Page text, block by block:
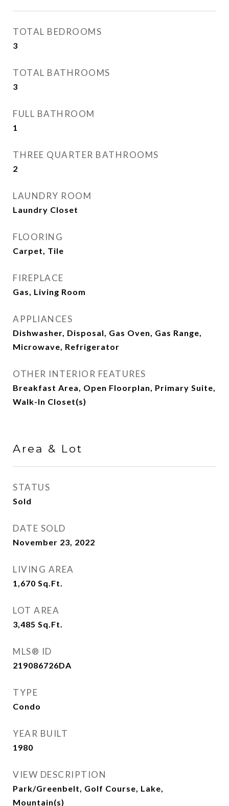
TOTAL BEDROOMS
3
TOTAL BATHROOMS
3
FULL BATHROOM
1
THREE QUARTER BATHROOMS
2
LAUNDRY ROOM
Laundry Closet
FLOORING
Carpet, Tile
FIREPLACE
Gas, Living Room
APPLIANCES
Dishwasher, Disposal, Gas Oven, Gas Range,
Microwave, Refrigerator
OTHER INTERIOR FEATURES
Breakfast Area, Open Floorplan, Primary Suite,
Walk-In Closet(s)
Area & Lot
STATUS
Sold
DATE SOLD
November 23, 2022
LIVING AREA
1,670 Sq.Ft.
LOT AREA
3,485 Sq.Ft.
MLS® ID
219086726DA
TYPE
Condo
YEAR BUILT
1980
VIEW DESCRIPTION
Park/Greenbelt, Golf Course, Lake,
Mountain(s)